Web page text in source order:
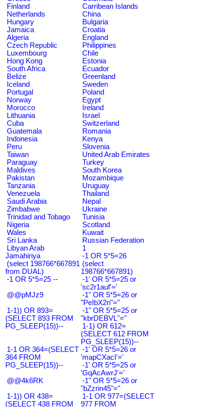
Finland
Carribean Islands
Netherlands
China
Hungary
Bulgaria
Jamaica
Croatia
Algeria
England
Czech Republic
Philippines
Luxembourg
Chile
Hong Kong
Estonia
South Africa
Ecuador
Belize
Greenland
Iceland
Sweden
Portugal
Poland
Norway
Egypt
Morocco
Ireland
Lithuania
Israel
Cuba
Switzerland
Guatemala
Romania
Indonesia
Kenya
Peru
Slovenia
Taiwan
United Arab Emirates
Paraguay
Turkey
Maldives
South Korea
Pakistan
Mozambique
Tanzania
Uruguay
Venezuela
Thailand
Saudi Arabia
Nepal
Zimbabwe
Ukraine
Trinidad and Tobago
Tunisia
Nigeria
Scotland
Wales
Kuwait
Sri Lanka
Russian Federation
Libyan Arab
Jamahiriya
1
-1 OR 5*5=26
(select 198766*667891
from DUAL)
(select
198766*667891)
-1 OR 5*5=25 --
-1' OR 5*5=25 or
'sc2r1auf'='
@@pMJz9
-1" OR 5*5=26 or
"PeIbX2ri"="
1-1)) OR 893=
(SELECT 893 FROM
PG_SLEEP(15))--
-1" OR 5*5=25 or
"kbrDEBVL"="
1-1) OR 612=
(SELECT 612 FROM
PG_SLEEP(15))--
1-1 OR 364=(SELECT
364 FROM
PG_SLEEP(15))--
-1' OR 5*5=26 or
'mapCXacI'='
-1' OR 5*5=25 or
'GqAcAwrJ'='
@@4k6RK
-1" OR 5*5=26 or
"bZzrin45"="
1-1)) OR 438=
(SELECT 438 FROM
1-1 OR 977=(SELECT
977 FROM